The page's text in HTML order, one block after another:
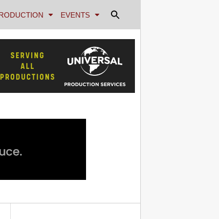
EVENTS